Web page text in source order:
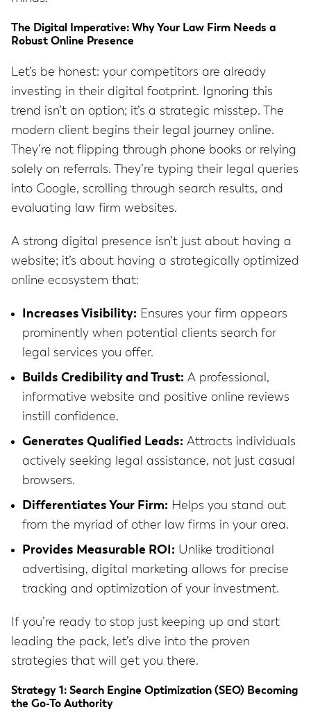
The Digital Imperative: Why Your Law Firm Needs a
Robust Online Presence
Let’s be honest: your competitors are already
investing in their digital footprint. Ignoring this
trend isn’t an option; it’s a strategic misstep. The
modern client begins their legal journey online.
They’re not flipping through phone books or relying
solely on referrals. They’re typing their legal queries
into Google, scrolling through search results, and
evaluating law firm websites.
A strong digital presence isn’t just about having a
website; it’s about having a strategically optimized
online ecosystem that:
Increases Visibility: Ensures your firm appears
prominently when potential clients search for
legal services you offer.
Builds Credibility and Trust: A professional,
informative website and positive online reviews
instill confidence.
Generates Qualified Leads: Attracts individuals
actively seeking legal assistance, not just casual
browsers.
Differentiates Your Firm: Helps you stand out
from the myriad of other law firms in your area.
Provides Measurable ROI: Unlike traditional
advertising, digital marketing allows for precise
tracking and optimization of your investment.
If you’re ready to stop just keeping up and start
leading the pack, let’s dive into the proven
strategies that will get you there.
Strategy 1: Search Engine Optimization (SEO) Becoming
the Go-To Authority